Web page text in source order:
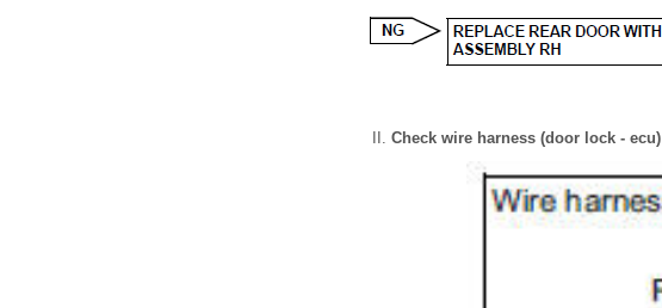
Check wire harness (door lock - ecu)